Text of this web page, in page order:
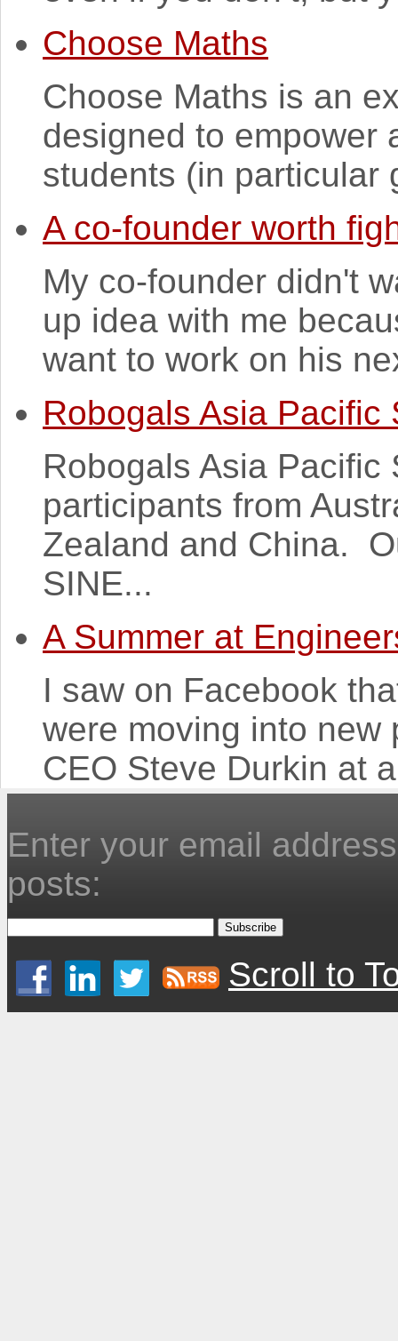
Choose Maths
Choose Maths is an
designed to empower
students (in particular
A co-founder worth
My co-founder didn't
up idea with me
want to work on his
Robogals Asia Pacific
Robogals Asia
participants from
Zealand and China.
SINE...
A Summer at
I saw on Facebook
were moving into
CEO Steve Durkin at
Enter your email
posts:
Scroll to